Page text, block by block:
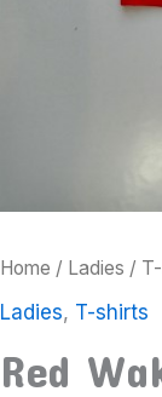
Home / Ladies /
Ladies, T-shirts
Red